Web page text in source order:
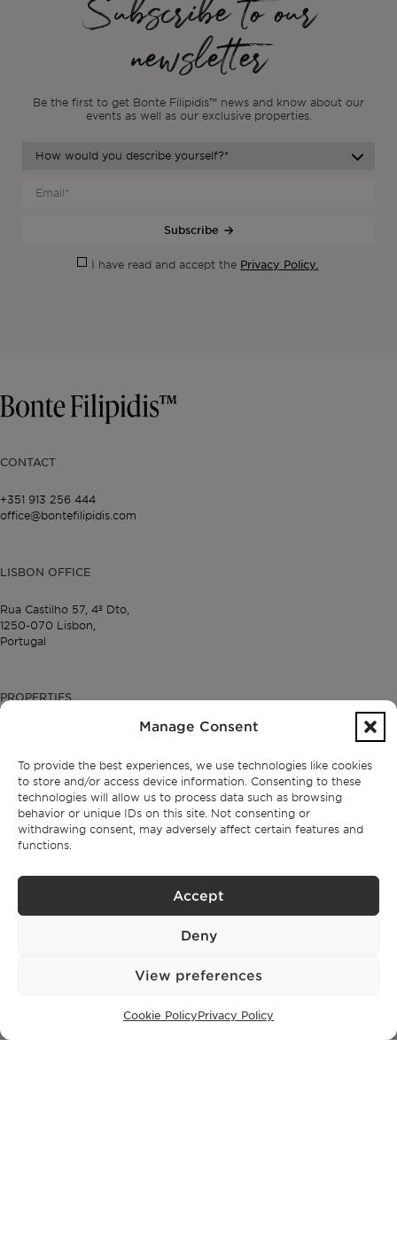
Manage Consent
To provide the best experiences, we use technologies like cookies
to store and/or access device information. Consenting to these
technologies will allow us to process data such as browsing
behavior or unique IDs on this site. Not consenting or
withdrawing consent, may adversely affect certain features and
functions.
Accept
Deny
View preferences
Cookie PolicyPrivacy Policy
Subscribe to our
newsletter
Be the first to get Bonte Filipidis™ news and know about our
events as well as our exclusive properties.
Subscribe
I have read and accept the Privacy Policy.
CONTACT
+351 913 256 444
office@bontefilipidis.com
LISBON OFFICE
Rua Castilho 57, 4º Dto,
1250-070 Lisbon,
Portugal
PROPERTIES
Comporta
Ibiza
SUBSCRIBE TO OUR NEWSLETTER
Privacy Policy.